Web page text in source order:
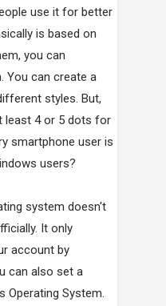
use it for better
is based on
you can
You can create a
styles. But,
least 4 or 5 dots for
smartphone user is
users?
system doesn't
It only
account by
can also set a
Operating System.